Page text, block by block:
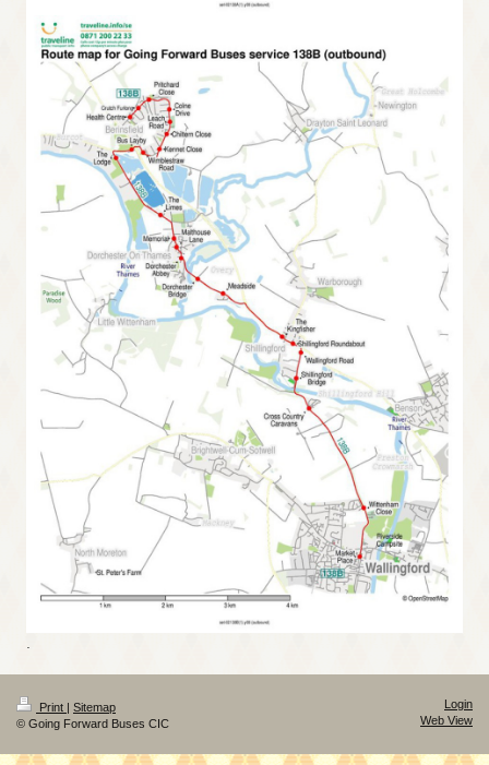
Print | Sitemap
© Going Forward Buses CIC
Login
Web View